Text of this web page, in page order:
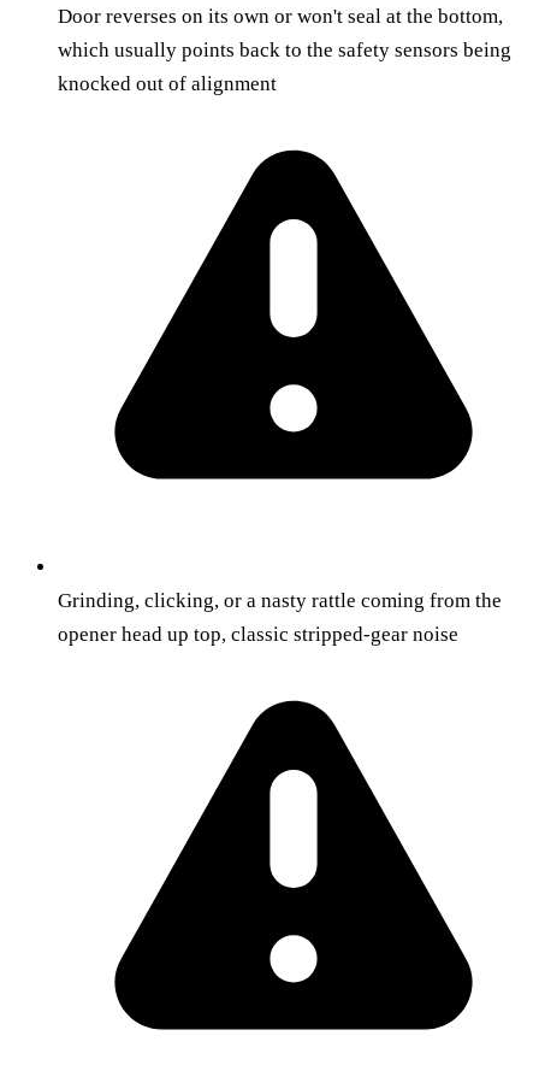
Door reverses on its own or won't seal at the bottom,
which usually points back to the safety sensors being
knocked out of alignment
Grinding, clicking, or a nasty rattle coming from the
opener head up top, classic stripped-gear noise